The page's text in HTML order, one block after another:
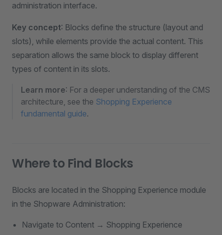
administration interface.
Key concept: Blocks define the structure (layout and
slots), while elements provide the actual content. This
separation allows the same block to display different
types of content in its slots.
Learn more: For a deeper understanding of the CMS
architecture, see the Shopping Experience
fundamental guide.
Where to Find Blocks
Blocks are located in the Shopping Experience module
in the Shopware Administration:
Navigate to Content → Shopping Experience